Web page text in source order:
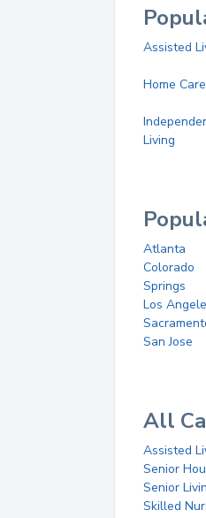
Assisted
Home Care
Living
Atlanta
Colorado
Springs
Los
San Jose
All
Assisted
Senior
Senior
Skilled